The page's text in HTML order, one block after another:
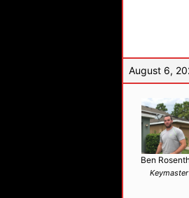
August 6,
Ben
Keymaster